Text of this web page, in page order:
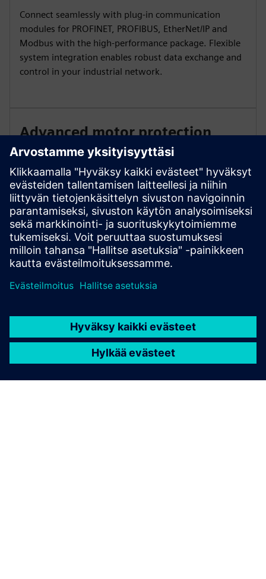
Connect seamlessly with plug-in communication
modules for PROFINET, PROFIBUS, EtherNet/IP and
Modbus with the high-performance package. Flexible
system integration enables robust data exchange and
control in your industrial network.
Advanced motor protection
optional thermistor protection. Apply innovative
torque control and automatic parameterization for
simple commissioning and reliable performance under
changing loads.